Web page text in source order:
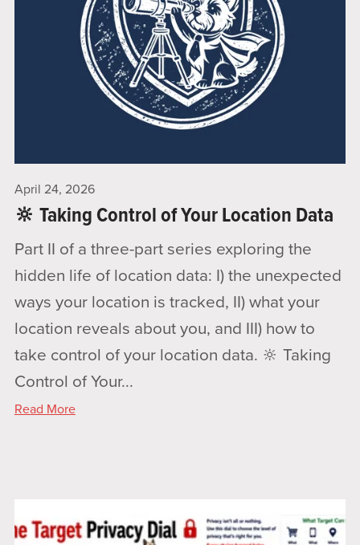
April 24, 2026
🔆 Taking Control of Your Location Data
Part II of a three-part series exploring the
hidden life of location data: I) the unexpected
ways your location is tracked, II) what your
location reveals about you, and III) how to
take control of your location data. 🔆 Taking
Control of Your...
Read More